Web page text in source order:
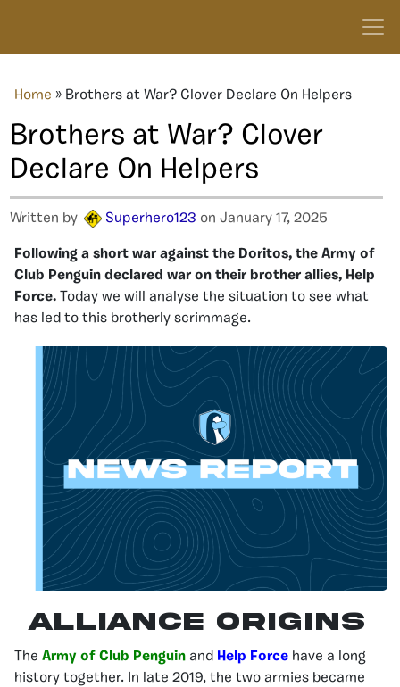
Home » Brothers at War? Clover Declare On Helpers
Brothers at War? Clover
Declare On Helpers
Written by Superhero123 on January 17, 2025
Following a short war against the Doritos, the Army of
Club Penguin declared war on their brother allies, Help
Force. Today we will analyse the situation to see what
has led to this brotherly scrimmage.
Alliance origins
The Army of Club Penguin and Help Force have a long
history together. In late 2019, the two armies became